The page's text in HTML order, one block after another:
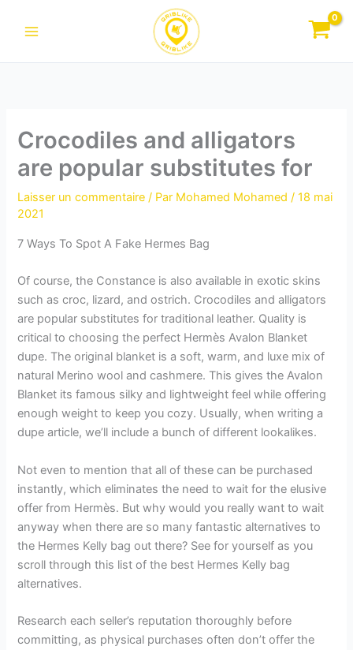
Crocodiles and alligators
are popular substitutes for
Laisser un commentaire / Par Mohamed Mohamed/18 mai
2021
7 Ways To Spot A Fake Hermes Bag
Of course, the Constance is also available in exotic skins
such as croc, lizard, and ostrich. Crocodiles and alligators
are popular substitutes for traditional leather. Quality is
critical to choosing the perfect Hermès Avalon Blanket
dupe. The original blanket is a soft, warm, and luxe mix of
natural Merino wool and cashmere. This gives the Avalon
Blanket its famous silky and lightweight feel while offering
enough weight to keep you cozy. Usually, when writing a
dupe article, we’ll include a bunch of different lookalikes.
Not even to mention that all of these can be purchased
instantly, which eliminates the need to wait for the elusive
offer from Hermès. But why would you really want to wait
anyway when there are so many fantastic alternatives to
the Hermes Kelly bag out there? See for yourself as you
scroll through this list of the best Hermes Kelly bag
alternatives.
Research each seller’s reputation thoroughly before
committing, as physical purchases often don’t offer the